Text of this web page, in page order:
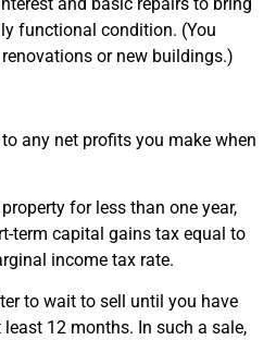
functional condition. (You
or new buildings.)
any net profits you make when
for less than one year,
term capital gains tax equal to
income tax rate.
to wait to sell until you have
12 months. In such a sale,